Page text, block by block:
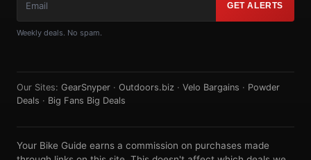
GET ALERTS
Weekly deals. No spam.
Our Sites: GearSnyper · Outdoors.biz · Velo Bargains · Powder
Deals · Big Fans Big Deals
Your Bike Guide earns a commission on purchases made